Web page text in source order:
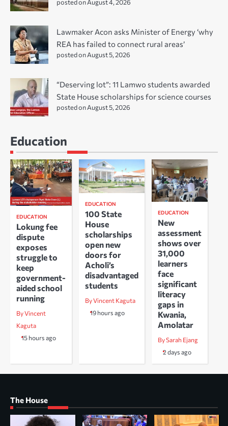
posted on August 4, 2026
Lawmaker Acon asks Minister of Energy ‘why
REA has failed to connect rural areas’
posted on August 5, 2026
“Deserving lot”: 11 Lamwo students awarded
State House scholarships for science courses
posted on August 5, 2026
Education
EDUCATION
Lokung fee
dispute
exposes
struggle to
keep
government-
aided school
running
By Vincent
Kaguta
15 hours ago
EDUCATION
100 State
House
scholarships
open new
doors for
Acholi’s
disadvantaged
students
By Vincent Kaguta
19 hours ago
EDUCATION
New
assessment
shows over
31,000
learners
face
significant
literacy
gaps in
Kwania,
Amolatar
By Sarah Ejang
2 days ago
The House